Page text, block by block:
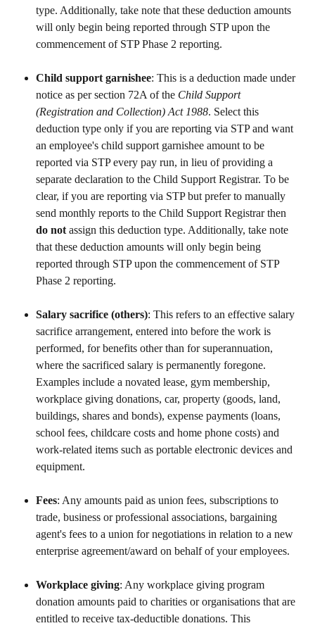
type. Additionally, take note that these deduction amounts
will only begin being reported through STP upon the
commencement of STP Phase 2 reporting.
Child support garnishee: This is a deduction made under
notice as per section 72A of the Child Support
(Registration and Collection) Act 1988. Select this
deduction type only if you are reporting via STP and want
an employee's child support garnishee amount to be
reported via STP every pay run, in lieu of providing a
separate declaration to the Child Support Registrar. To be
clear, if you are reporting via STP but prefer to manually
send monthly reports to the Child Support Registrar then
do not assign this deduction type. Additionally, take note
that these deduction amounts will only begin being
reported through STP upon the commencement of STP
Phase 2 reporting.
Salary sacrifice (others): This refers to an effective salary
sacrifice arrangement, entered into before the work is
performed, for benefits other than for superannuation,
where the sacrificed salary is permanently foregone.
Examples include a novated lease, gym membership,
workplace giving donations, car, property (goods, land,
buildings, shares and bonds), expense payments (loans,
school fees, childcare costs and home phone costs) and
work-related items such as portable electronic devices and
equipment.
Fees: Any amounts paid as union fees, subscriptions to
trade, business or professional associations, bargaining
agent's fees to a union for negotiations in relation to a new
enterprise agreement/award on behalf of your employees.
Workplace giving: Any workplace giving program
donation amounts paid to charities or organisations that are
entitled to receive tax-deductible donations. This